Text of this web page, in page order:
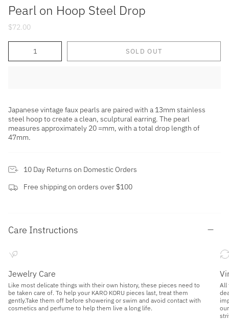
Pearl on Hoop Steel Drop
$72.00
SOLD OUT
Japanese vintage faux pearls are paired with a 13mm stainless
steel hoop to create a clean, sculptural earring. The pearl
measures approximately 20 =mm, with a total drop length of
47mm.
10 Day Returns on Domestic Orders
Free shipping on orders over $100
Care Instructions
Jewelry Care
Like most delicate things with their own history, these pieces need to
be taken care of. To help your KARO KORU pieces last, treat them
gently.Take them off before showering or swim and avoid contact with
cosmetics and perfume to help them live a long life.
All